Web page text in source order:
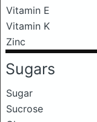
Vitamin E
Vitamin K
Zinc
Sugars
Sugar
Sucrose